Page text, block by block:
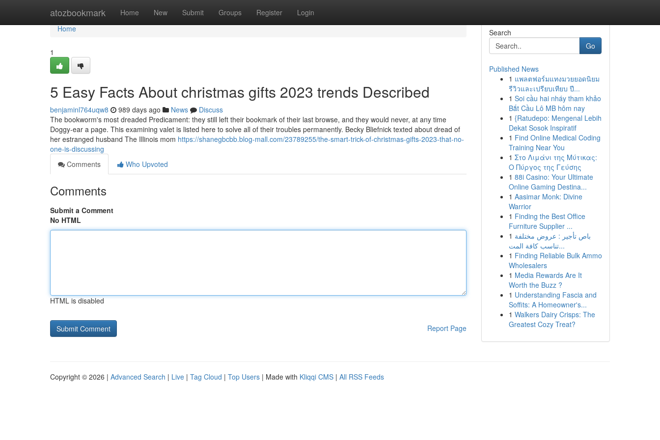
atozbookmark Home New Submit Groups Register Login
Home
Home
1
5 Easy Facts About christmas gifts 2023 trends Described
benjaminl764uqw8 989 days ago News
Discuss
The bookworm's most dreaded Predicament: they still left their bookmark of their last browse, and they would never, at any time
Doggy-ear a page. This examining valet is listed here to solve all of their troubles permanently. Becky Bliefnick texted about dread of
her estranged husband The Illinois mom https://shanegbcbb.blog-mall.com/23789255/the-smart-trick-of-christmas-gifts-2023-that-no-
one-is-discussing
Comments
Who Upvoted
Comments
Submit a Comment
No HTML
HTML is disabled
Report Page
Search
Go
Published News
1 แพลตฟอร์มแทงมวยยอดนิยม
รีวิวและเปรียบเทียบ ปี...
1 Soi cầu hai nháy tham khảo
Bắt Cầu Lô MB hôm nay
1 {Ratudepo: Mengenal Lebih
Dekat Sosok Inspiratif
1 Find Online Medical Coding
Training Near You
1 Στο Λιμάνι της Μύτικας:
Ο Πύργος της Γεύσης
1 88i Casino: Your Ultimate
Online Gaming Destina...
1 Aasimar Monk: Divine
Warrior
1 Finding the Best Office
Furniture Supplier ...
1 باص تأجير : عروض مختلفة
تناسب كافة المت...
1 Finding Reliable Bulk Ammo
Wholesalers
1 Media Rewards Are It
Worth the Buzz ?
1 Understanding Fascia and
Soffits: A Homeowner's...
1 Walkers Dairy Crisps: The
Greatest Cozy Treat?
Copyright © 2026 | Advanced Search | Live | Tag Cloud | Top Users | Made with Kliqqi CMS | All RSS Feeds